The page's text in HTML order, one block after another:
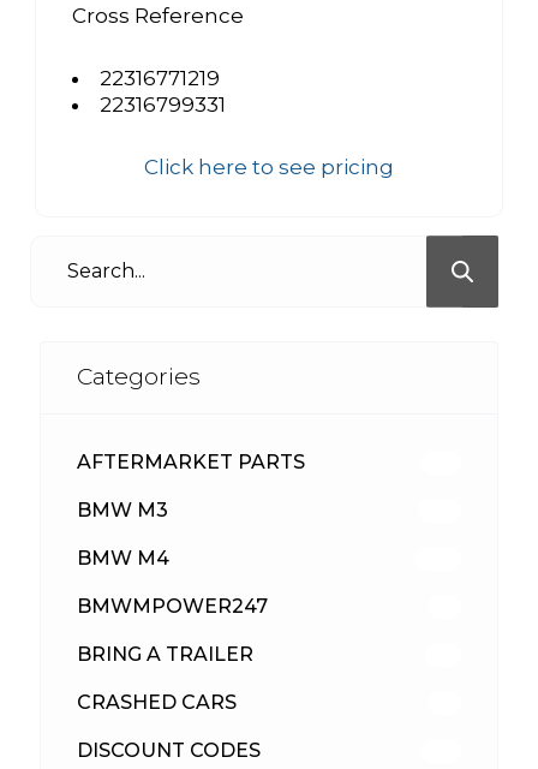
Cross Reference
22316771219
22316799331
Click here to see pricing
Categories
AFTERMARKET PARTS
BMW M3
BMW M4
BMWMPOWER247
BRING A TRAILER
CRASHED CARS
DISCOUNT CODES